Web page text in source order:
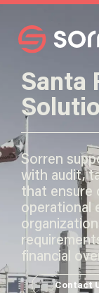
Santa
Sorren
with audit,
that ensure
operational
financial
Contact